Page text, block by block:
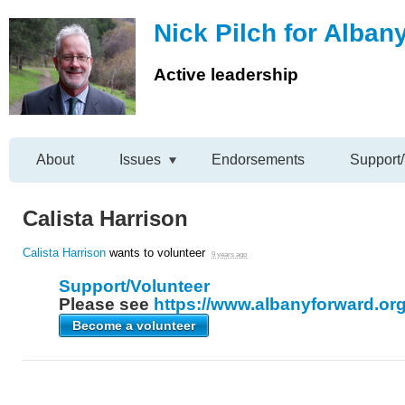
Nick Pilch for
Active leadership
About Issues Endorsements
Calista Harrison
Calista Harrison wants to volunteer 9 years ago
Support/Volunteer
Please see https://
Become a volunteer